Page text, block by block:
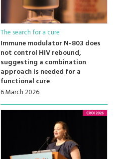
The search for a cure
Immune modulator N-803 does
not control HIV rebound,
suggesting a combination
approach is needed for a
functional cure
6 March 2026